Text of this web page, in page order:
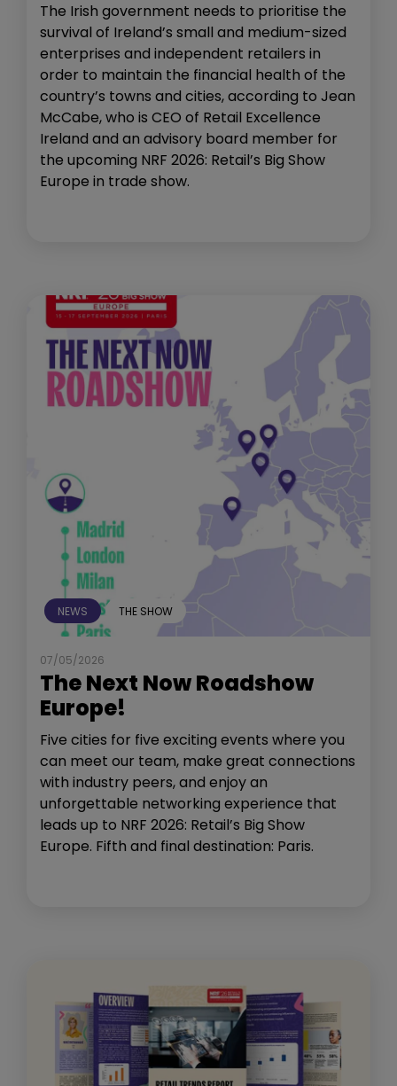
The Irish government needs to prioritise the
survival of Ireland’s small and medium-sized
enterprises and independent retailers in
order to maintain the financial health of the
country’s towns and cities, according to Jean
McCabe, who is CEO of Retail Excellence
Ireland and an advisory board member for
the upcoming NRF 2026: Retail’s Big Show
Europe in trade show.
NEWS THE SHOW
07/05/2026
The Next Now Roadshow
Europe!
Five cities for five exciting events where you
can meet our team, make great connections
with industry peers, and enjoy an
unforgettable networking experience that
leads up to NRF 2026: Retail’s Big Show
Europe. Fifth and final destination: Paris.